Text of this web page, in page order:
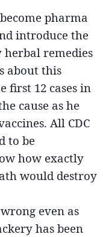
pharma
introduce the
herbal remedies
about this
first 12 cases in
cause as he
All CDC
to be
how exactly
would destroy
even as
has been